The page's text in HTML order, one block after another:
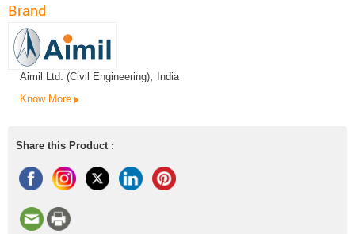
Brand
Aimil Ltd. (Civil Engineering),
India
Know More
Share this Product :